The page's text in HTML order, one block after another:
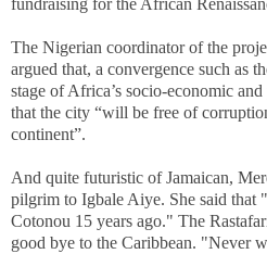
fundraising for the African
The Nigerian coordinator of the
argued that, a convergence such as
stage of Africa’s socio-economic
that the city “will be free of
continent”.
And quite futuristic of Jamaican,
pilgrim to Igbale Aiye. She said that
Cotonou 15 years ago." The
good bye to the Caribbean. "Never